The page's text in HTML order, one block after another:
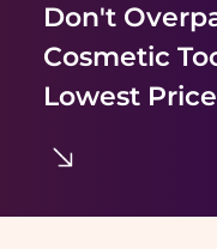
Don't
Cosmetic
Lowest Price